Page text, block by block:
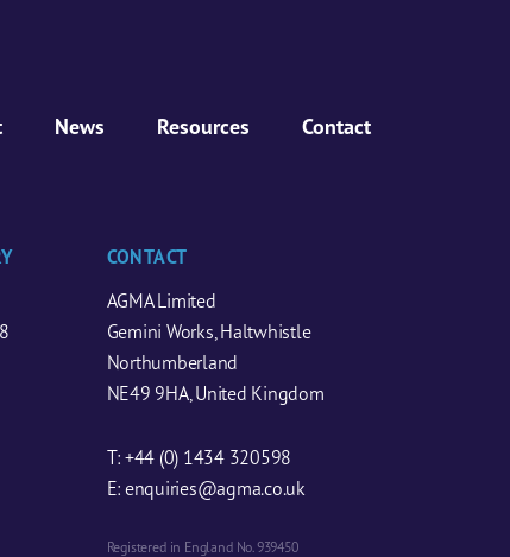
News Resources Contact
CONTACT
AGMA Limited
Gemini Works, Haltwhistle
Northumberland
NE49 9HA, United Kingdom
T: +44 (0) 1434 320598
E: enquiries@agma.co.uk
Registered in England No. 939450